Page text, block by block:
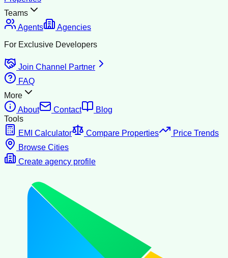
Teams
Agents
Agencies
For Exclusive Developers
Join Channel Partner
FAQ
More
About
Contact
Blog
Tools
EMI Calculator
Compare Properties
Price Trends
Browse Cities
Create agency profile